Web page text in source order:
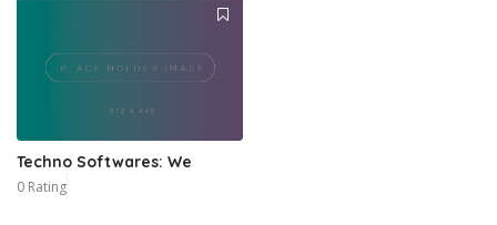
Techno Softwares: We
0 Rating